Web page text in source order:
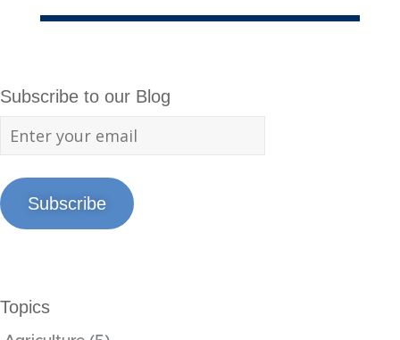
Subscribe to our Blog
Subscribe
Topics